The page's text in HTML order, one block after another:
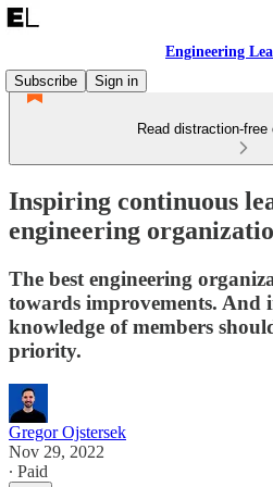
Engineering
Subscribe
Sign in
Read distraction-
Inspiring continuous
engineering
The best engineering
towards improvements. And
knowledge of members
priority.
Gregor Ojstersek
Nov 29, 2022
∙ Paid